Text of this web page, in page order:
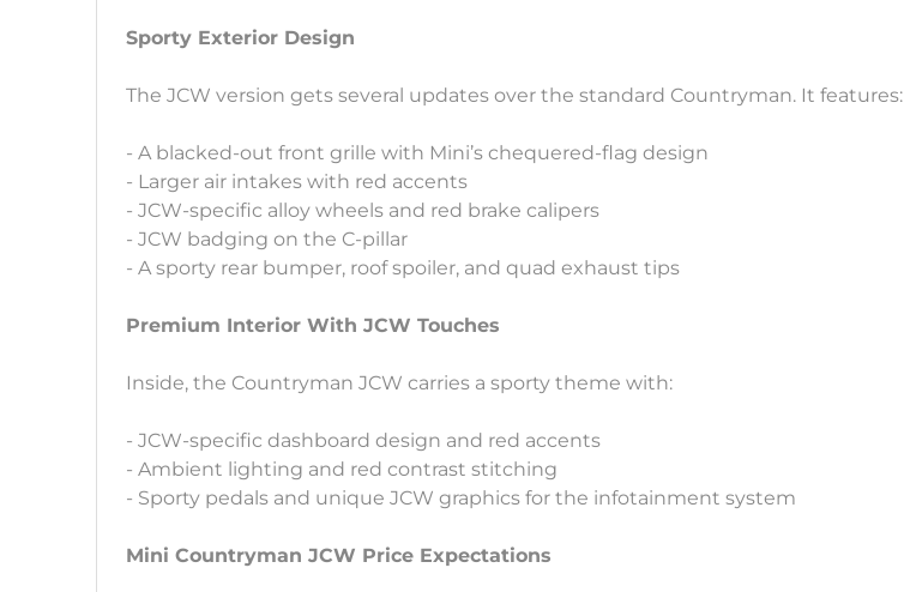
Sporty Exterior Design
The JCW version gets several updates over the standard Countryman. It features:
- A blacked-out front grille with Mini’s chequered-flag design
- Larger air intakes with red accents
- JCW-specific alloy wheels and red brake calipers
- JCW badging on the C-pillar
- A sporty rear bumper, roof spoiler, and quad exhaust tips
Premium Interior With JCW Touches
Inside, the Countryman JCW carries a sporty theme with:
- JCW-specific dashboard design and red accents
- Ambient lighting and red contrast stitching
- Sporty pedals and unique JCW graphics for the infotainment system
Mini Countryman JCW Price Expectations